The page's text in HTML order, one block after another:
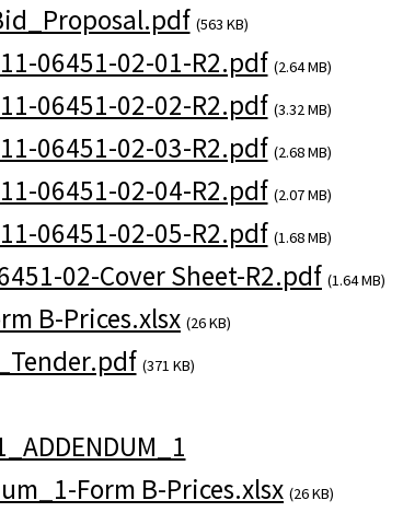
(563 KB)
06451-02-01-R2.pdf (2.64 MB)
06451-02-02-R2.pdf (3.32 MB)
06451-02-03-R2.pdf (2.68 MB)
06451-02-04-R2.pdf (2.07 MB)
06451-02-05-R2.pdf (1.68 MB)
02-Cover Sheet-R2.pdf (1.64 MB)
B-Prices.xlsx (26 KB)
(371 KB)
Form B-Prices.xlsx (26 KB)